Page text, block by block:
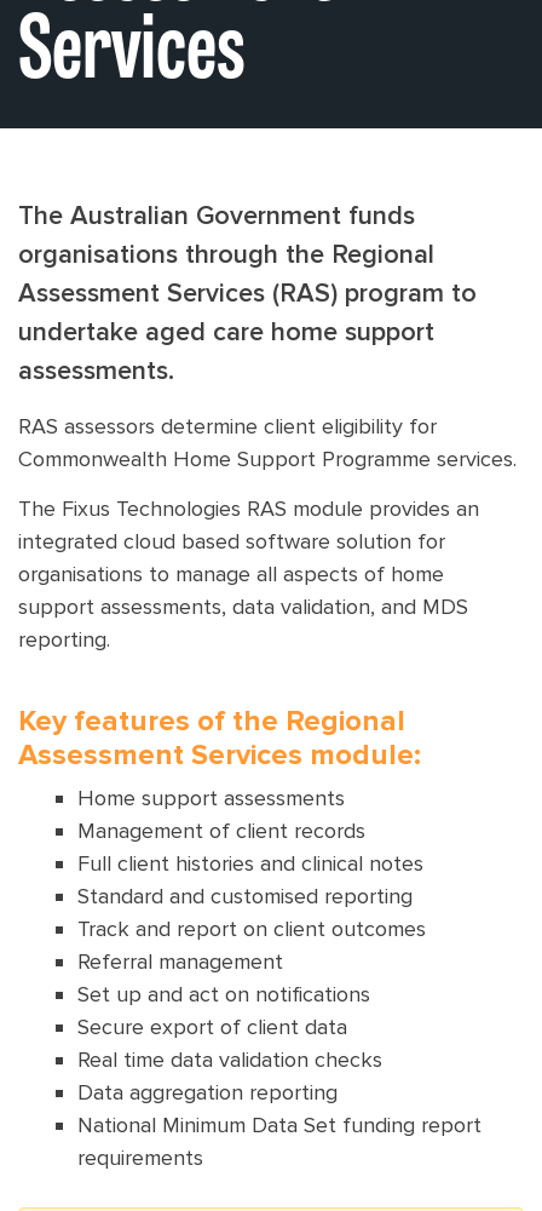
Services
The Australian Government funds
organisations through the Regional
Assessment Services (RAS) program to
undertake aged care home support
assessments.
RAS assessors determine client eligibility for
Commonwealth Home Support Programme services.
The Fixus Technologies RAS module provides an
integrated cloud based software solution for
organisations to manage all aspects of home
support assessments, data validation, and MDS
reporting.
Key features of the Regional
Assessment Services module:
Home support assessments
Management of client records
Full client histories and clinical notes
Standard and customised reporting
Track and report on client outcomes
Referral management
Set up and act on notifications
Secure export of client data
Real time data validation checks
Data aggregation reporting
National Minimum Data Set funding report
requirements